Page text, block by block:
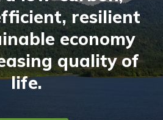
resilient
economy
quality of
life.